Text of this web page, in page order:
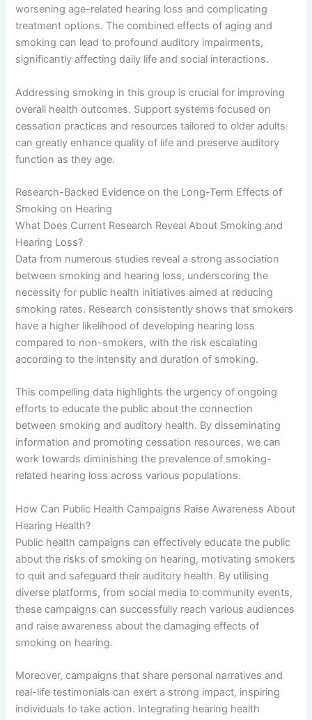
worsening age-related hearing loss and complicating
treatment options. The combined effects of aging and
smoking can lead to profound auditory impairments,
significantly affecting daily life and social interactions.
Addressing smoking in this group is crucial for improving
overall health outcomes. Support systems focused on
cessation practices and resources tailored to older adults
can greatly enhance quality of life and preserve auditory
function as they age.
Research-Backed Evidence on the Long-Term Effects of
Smoking on Hearing
What Does Current Research Reveal About Smoking and
Hearing Loss?
Data from numerous studies reveal a strong association
between smoking and hearing loss, underscoring the
necessity for public health initiatives aimed at reducing
smoking rates. Research consistently shows that smokers
have a higher likelihood of developing hearing loss
compared to non-smokers, with the risk escalating
according to the intensity and duration of smoking.
This compelling data highlights the urgency of ongoing
efforts to educate the public about the connection
between smoking and auditory health. By disseminating
information and promoting cessation resources, we can
work towards diminishing the prevalence of smoking-
related hearing loss across various populations.
How Can Public Health Campaigns Raise Awareness About
Hearing Health?
Public health campaigns can effectively educate the public
about the risks of smoking on hearing, motivating smokers
to quit and safeguard their auditory health. By utilising
diverse platforms, from social media to community events,
these campaigns can successfully reach various audiences
and raise awareness about the damaging effects of
smoking on hearing.
Moreover, campaigns that share personal narratives and
real-life testimonials can exert a strong impact, inspiring
individuals to take action. Integrating hearing health